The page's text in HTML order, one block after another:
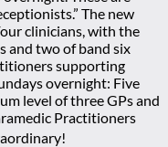
The new
clinicians, with the
and two of band six
supporting
overnight: Five
level of three GPs and
Practitioners